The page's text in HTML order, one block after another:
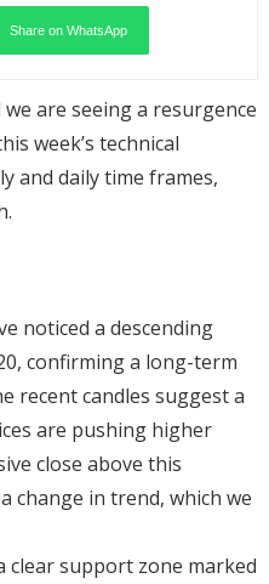
Share on WhatsApp
are seeing a resurgence
week’s technical
and daily time frames,
noticed a descending
confirming a long-term
recent candles suggest a
are pushing higher
close above this
change in trend, which we
clear support zone marked